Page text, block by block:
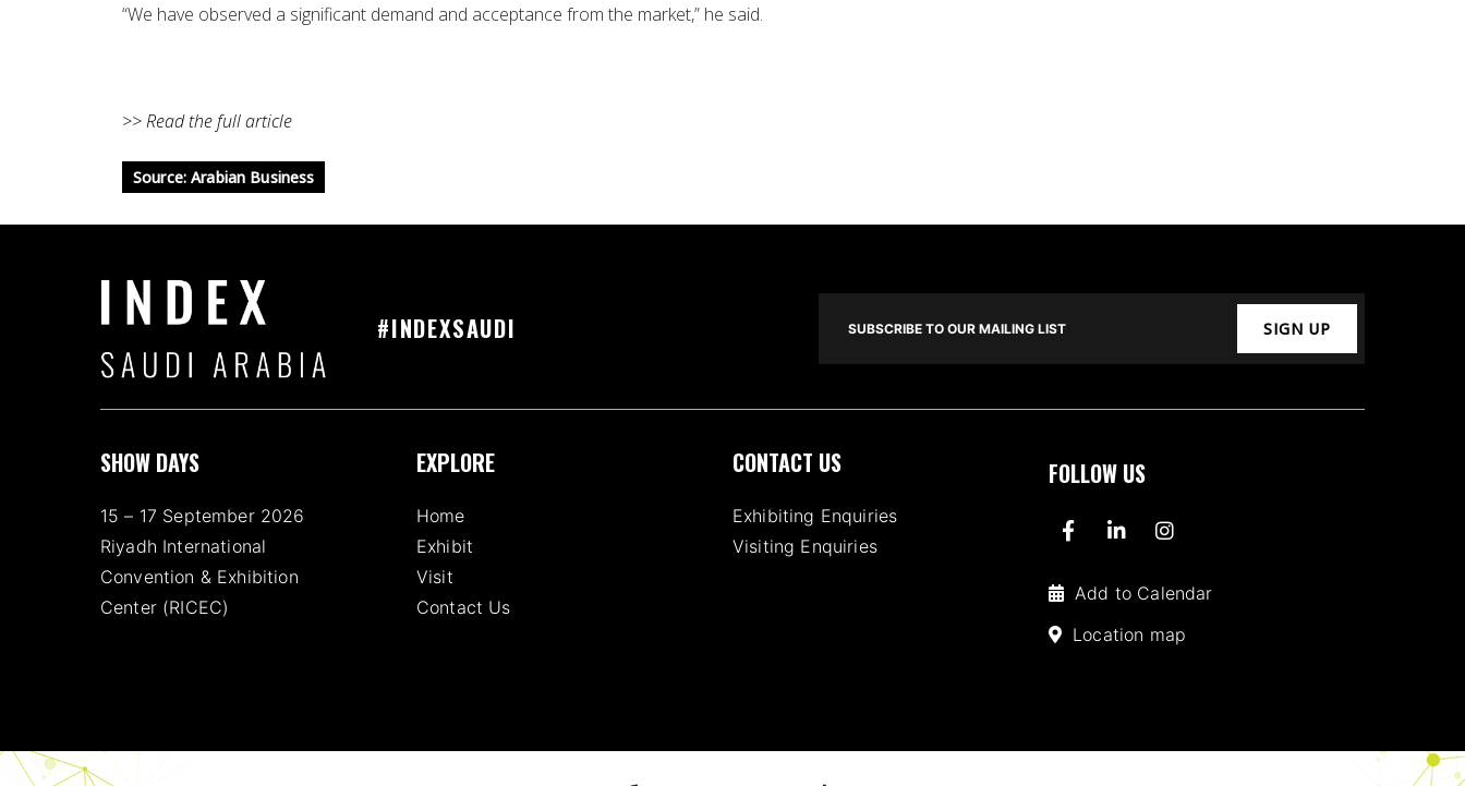
“We have observed a significant demand and acceptance from the market,” he said.
>> Read the full article
Source: Arabian Business
#INDEXSAUDI SUBSCRIBE TO OUR MAILING LIST SIGN UP
SHOW DAYS
15 – 17 September 2026
Riyadh International
Convention & Exhibition
Center (RICEC)
EXPLORE
Home
Exhibit
Visit
Contact Us
CONTACT US
Exhibiting Enquiries
Visiting Enquiries
FOLLOW US
Add to Calendar
Location map